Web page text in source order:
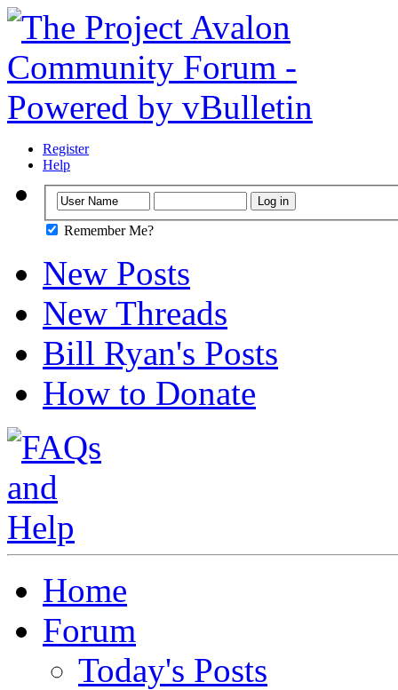
Register
Help
Remember Me?
New Posts
New Threads
Bill Ryan's Posts
How to Donate
Home
Forum
Today's Posts